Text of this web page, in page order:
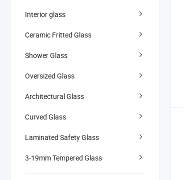
Interior glass
Ceramic Fritted Glass
Shower Glass
Oversized Glass
Architectural Glass
Curved Glass
Laminated Safety Glass
3-19mm Tempered Glass